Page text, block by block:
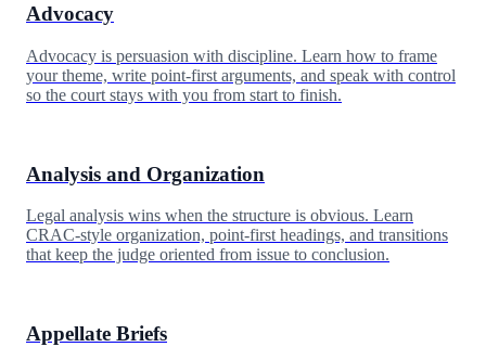
Advocacy
Advocacy is persuasion with discipline. Learn how to frame
your theme, write point-first arguments, and speak with control
so the court stays with you from start to finish.
Analysis and Organization
Legal analysis wins when the structure is obvious. Learn
CRAC-style organization, point-first headings, and transitions
that keep the judge oriented from issue to conclusion.
Appellate Briefs